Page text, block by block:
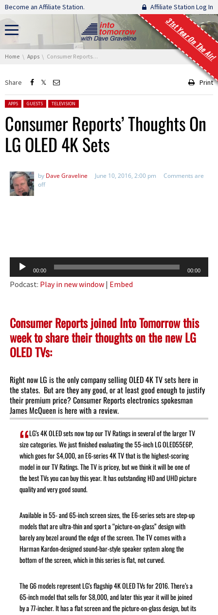
Skip navigation
Become an Affiliate Station. Affiliate Station Log In
31st Year On The Air!
You are here:
Home Apps Consumer Reports’ Thoughts On LG OLED 4K Sets
Share Print
Posted in:
APPS GUESTS TELEVISION
Consumer Reports’ Thoughts On
LG OLED 4K Sets
by Dave Graveline June 10, 2016, 2:00 pm
Comments are
off
Audio
Player
00:00 00:00
Podcast: Play in new window | Embed
Consumer Reports joined Into Tomorrow this
week to share their thoughts on the new LG
OLED TVs:
Right now LG is the only company selling OLED 4K TV sets here in
the states. But are they any good, or at least good enough to justify
their premium price? Consumer Reports electronics spokesman
James McQueen is here with a review.
LG’s 4K OLED sets now top our TV Ratings in several of the larger TV
size categories. We just finished evaluating the 55-inch LG OLED55E6P,
which goes for $4,000, an E6-series 4K TV that is the highest-scoring
model in our TV Ratings. The TV is pricey, but we think it will be one of
the best TVs you can buy this year. It has outstanding HD and UHD picture
quality and very good sound.
Available in 55- and 65-inch screen sizes, the E6-series sets are step-up
models that are ultra-thin and sport a “picture-on-glass” design with
barely any bezel around the edge of the screen. The TV comes with a
Harman Kardon-designed sound-bar-style speaker system along the
bottom of the screen, which in this series is flat, not curved.
The G6 models represent LG’s flagship 4K OLED TVs for 2016. There’s a
65-inch model that sells for $8,000, and later this year it will be joined
by a 77-incher. It has a flat screen and the picture-on-glass design, but its